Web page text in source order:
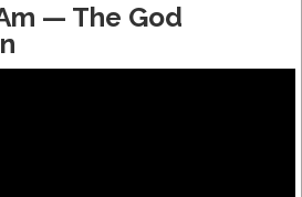
— The God